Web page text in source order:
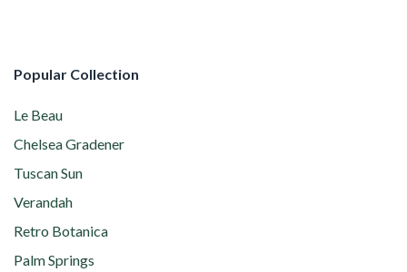
Popular Collection
Le Beau
Chelsea Gradener
Tuscan Sun
Verandah
Retro Botanica
Palm Springs